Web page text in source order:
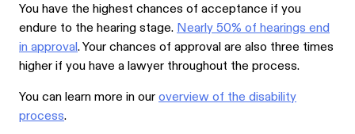
You have the highest chances of acceptance if you
endure to the hearing stage.Nearly 50% of hearings end
in approval. Your chances of approval are also three times
higher if you have a lawyer throughout the process.
You can learn more in ouroverview of the disability
process.